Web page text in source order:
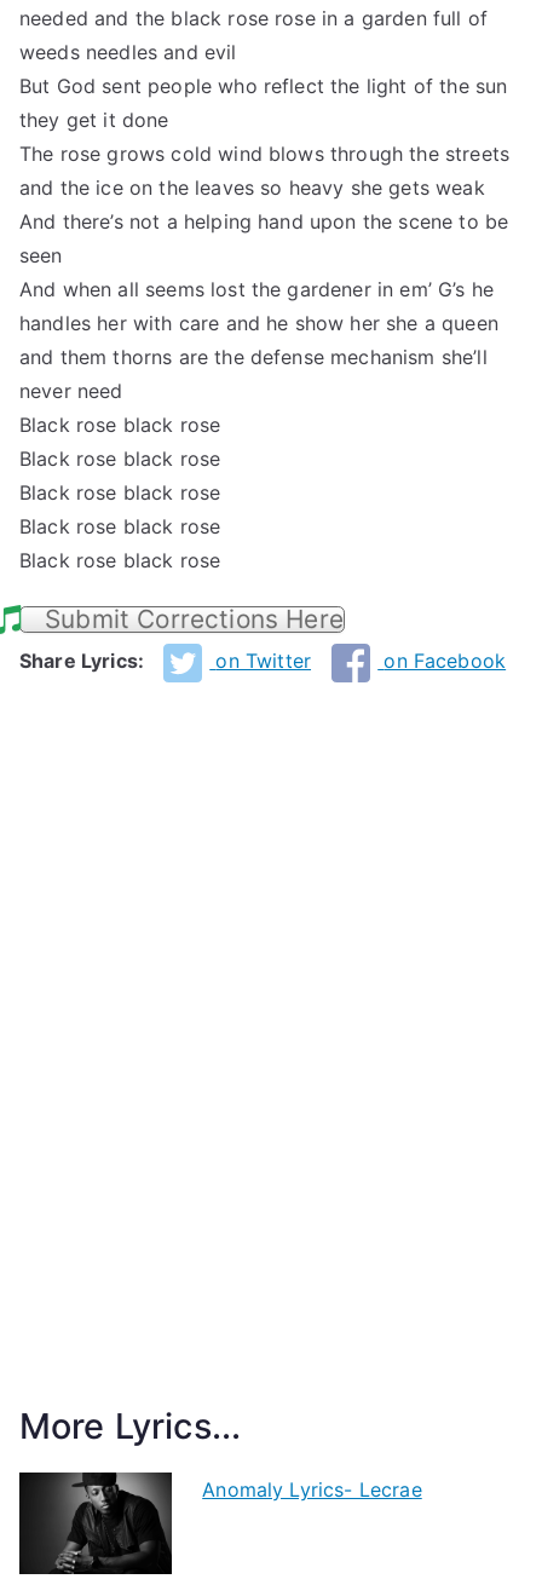
needed and the black rose rose in a garden full of
weeds needles and evil
But God sent people who reflect the light of the sun
they get it done
The rose grows cold wind blows through the streets
and the ice on the leaves so heavy she gets weak
And there’s not a helping hand upon the scene to be
seen
And when all seems lost the gardener in em’ G’s he
handles her with care and he show her she a queen
and them thorns are the defense mechanism she’ll
never need
Black rose black rose
Black rose black rose
Black rose black rose
Black rose black rose
Black rose black rose
Submit Corrections Here
Share Lyrics: on Twitter on Facebook
More Lyrics...
Anomaly Lyrics- Lecrae